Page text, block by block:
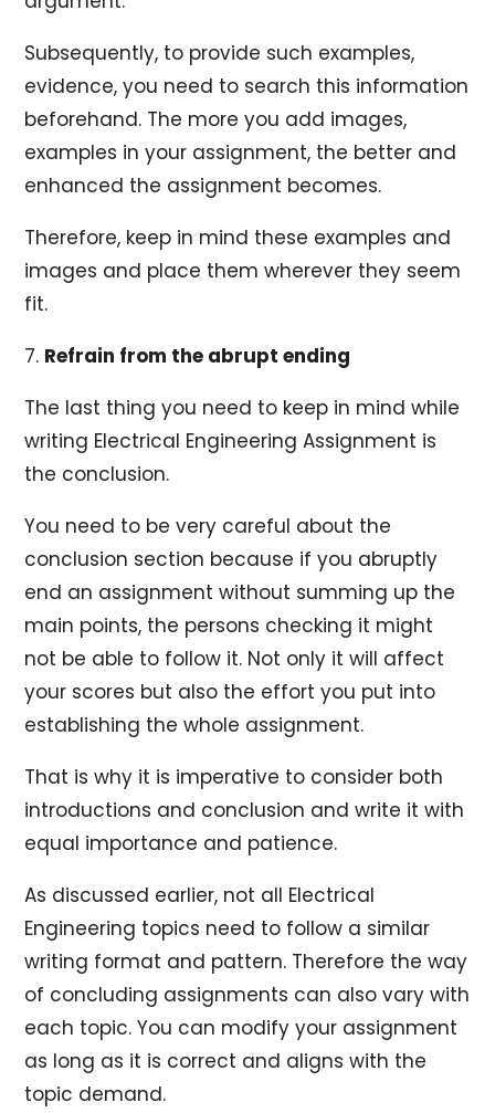
Subsequently, to provide such examples,
evidence, you need to search this information
beforehand. The more you add images,
examples in your assignment, the better and
enhanced the assignment becomes.
Therefore, keep in mind these examples and
images and place them wherever they seem
fit.
7. Refrain from the abrupt ending
The last thing you need to keep in mind while
writing Electrical Engineering Assignment is
the conclusion.
You need to be very careful about the
conclusion section because if you abruptly
end an assignment without summing up the
main points, the persons checking it might
not be able to follow it. Not only it will affect
your scores but also the effort you put into
establishing the whole assignment.
That is why it is imperative to consider both
introductions and conclusion and write it with
equal importance and patience.
As discussed earlier, not all Electrical
Engineering topics need to follow a similar
writing format and pattern. Therefore the way
of concluding assignments can also vary with
each topic. You can modify your assignment
as long as it is correct and aligns with the
topic demand.